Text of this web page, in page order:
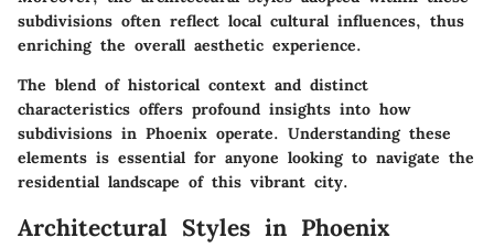
subdivisions often reflect local cultural influences, thus
enriching the overall aesthetic experience.
The blend of historical context and distinct
characteristics offers profound insights into how
subdivisions in Phoenix operate. Understanding these
elements is essential for anyone looking to navigate the
residential landscape of this vibrant city.
Architectural Styles in Phoenix